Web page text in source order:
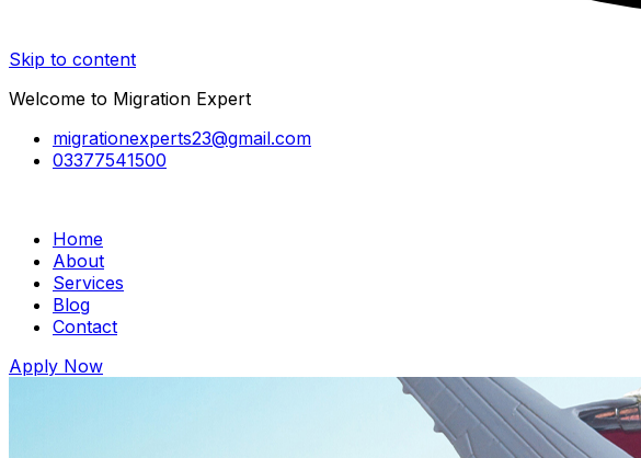
Skip to content
Welcome to Migration Expert
migrationexperts23@gmail.com
03377541500
Home
About
Services
Blog
Contact
Apply Now